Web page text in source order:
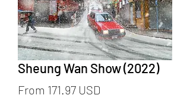
Sheung Wan Show (2022)
From 171.97 USD